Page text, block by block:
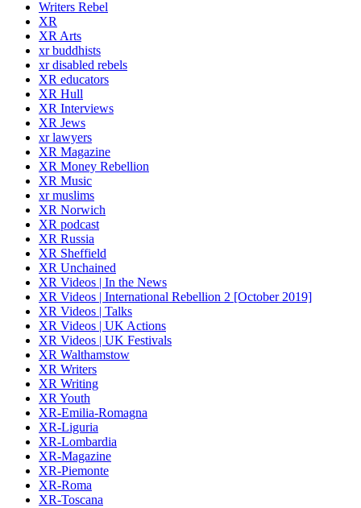
Writers Rebel
XR
XR Arts
xr buddhists
xr disabled rebels
XR educators
XR Hull
XR Interviews
XR Jews
xr lawyers
XR Magazine
XR Money Rebellion
XR Music
xr muslims
XR Norwich
XR podcast
XR Russia
XR Sheffield
XR Unchained
XR Videos | In the News
XR Videos | International Rebellion 2 [October 2019]
XR Videos | Talks
XR Videos | UK Actions
XR Videos | UK Festivals
XR Walthamstow
XR Writers
XR Writing
XR Youth
XR-Emilia-Romagna
XR-Liguria
XR-Lombardia
XR-Magazine
XR-Piemonte
XR-Roma
XR-Toscana